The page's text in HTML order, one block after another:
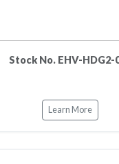
Stock No. EHV-HDG2-
Learn More